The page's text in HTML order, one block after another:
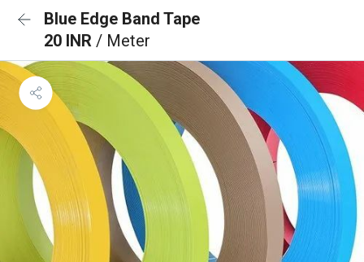
Blue Edge Band Tape
20 INR / Meter